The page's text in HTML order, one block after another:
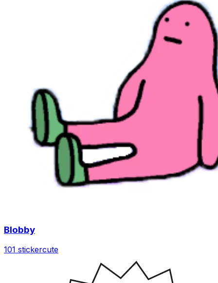
Blobby
101 stickercute